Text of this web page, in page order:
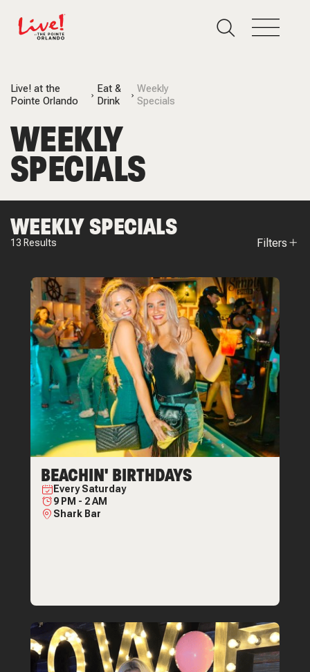
Live! at the
Pointe Orlando
Eat &
Drink
Weekly
Specials
WEEKLY
SPECIALS
WEEKLY SPECIALS
13 Results Filters
BEACHIN' BIRTHDAYS
EverySaturday
9 PM - 2 AM
Shark Bar